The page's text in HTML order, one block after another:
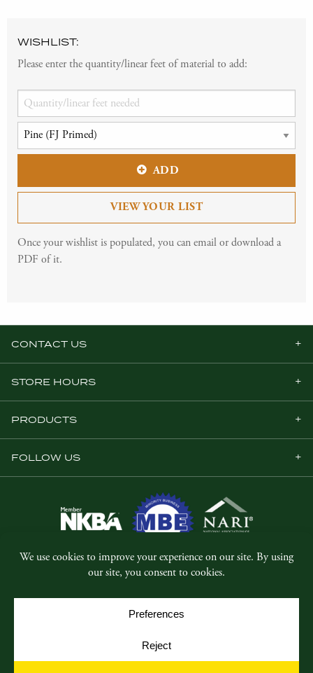
WISHLIST:
Please enter the quantity/linear feet of material to add:
ADD
VIEW YOUR LIST
Once your wishlist is populated, you can email or download a
PDF of it.
CONTACT US
STORE HOURS
PRODUCTS
FOLLOW US
© Copyright 2026, Five Star Millwork.
Privacy Policy
Cookie Policy
Cookie Preferences